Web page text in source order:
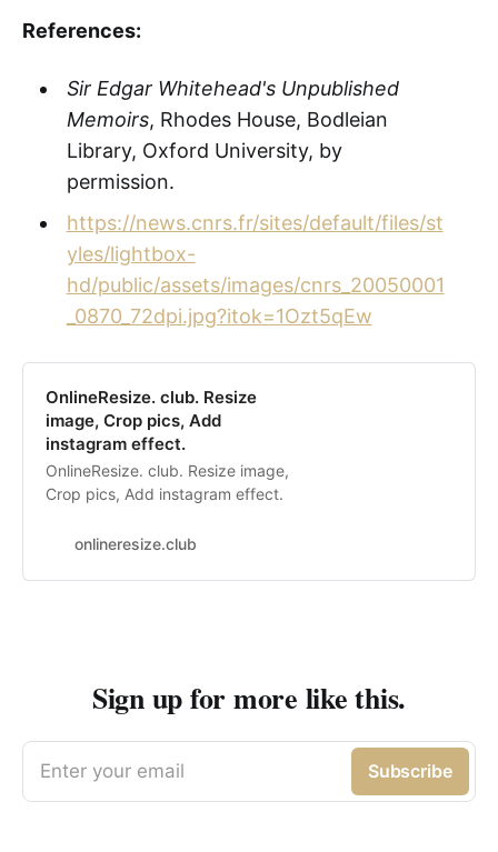
References:
Sir Edgar Whitehead's Unpublished
Memoirs, Rhodes House, Bodleian
Library, Oxford University, by
permission.
https://news.cnrs.fr/sites/default/files/st
yles/lightbox-
hd/public/assets/images/cnrs_20050001
_0870_72dpi.jpg?itok=1Ozt5qEw
OnlineResize. club. Resize
image, Crop pics, Add
instagram effect.
OnlineResize. club. Resize image,
Crop pics, Add instagram effect.
onlineresize.club
Sign up for more like this.
Enter your email Subscribe